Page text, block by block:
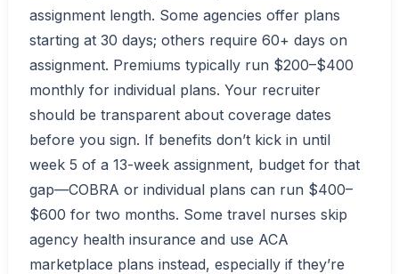
assignment length. Some agencies offer plans
starting at 30 days; others require 60+ days on
assignment. Premiums typically run $200–$400
monthly for individual plans. Your recruiter
should be transparent about coverage dates
before you sign. If benefits don’t kick in until
week 5 of a 13-week assignment, budget for that
gap—COBRA or individual plans can run $400–
$600 for two months. Some travel nurses skip
agency health insurance and use ACA
marketplace plans instead, especially if they’re